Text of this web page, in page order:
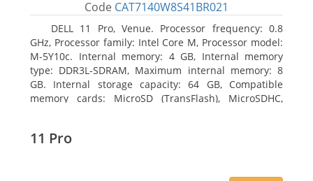
Code CAT7140W8S41BR021
DELL 11 Pro, Venue. Processor frequency: 0.8
GHz, Processor family: Intel Core M, Processor model:
M-5Y10c. Internal memory: 4 GB, Internal memory
type: DDR3L-SDRAM, Maximum internal memory: 8
GB. Internal storage capacity: 64 GB, Compatible
memory cards: MicroSD (TransFlash), MicroSDHC,
11 Pro